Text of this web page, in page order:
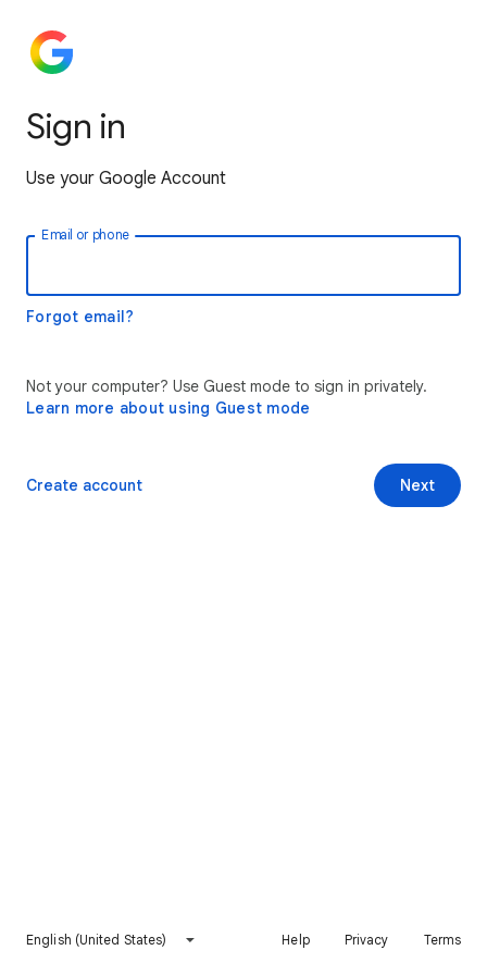
Sign in
Use your Google Account
Email or phone
Forgot email?
Not your computer? Use Guest mode to sign in privately.
Learn more about using Guest mode
Next
Create account
English (United States) Help Privacy Terms